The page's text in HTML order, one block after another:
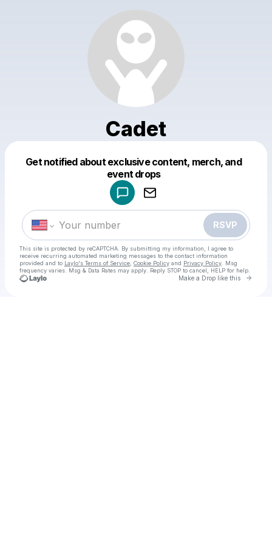
Cadet
Get notified about exclusive content, merch, and
event drops
RSVP
This site is protected by reCAPTCHA. By submitting my information, I agree to
receive recurring automated marketing messages to the contact information
provided and to Laylo's Terms of Service Cookie Policy and Privacy Policy . Msg
frequency varies. Msg & Data Rates may apply. Reply STOP to cancel, HELP for help.
Make a Drop like this Go
Make a drop like this